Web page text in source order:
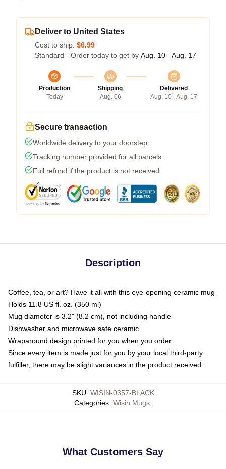
Deliver to United States
Cost to ship: $6.99
Standard - Order today to get by Aug. 10 - Aug. 17
Production
Today
Shipping
Aug. 06
Delivered
Aug. 10 - Aug. 17
Secure transaction
Worldwide delivery to your doorstep
Tracking number provided for all parcels
Full refund if the product is not received
Description
Coffee, tea, or art? Have it all with this eye-opening ceramic mug
Holds 11.8 US fl. oz. (350 ml)
Mug diameter is 3.2" (8.2 cm), not including handle
Dishwasher and microwave safe ceramic
Wraparound design printed for you when you order
Since every item is made just for you by your local third-party
fulfiller, there may be slight variances in the product received
SKU: WISIN-0357-BLACK
Categories: Wisin Mugs
What Customers Say